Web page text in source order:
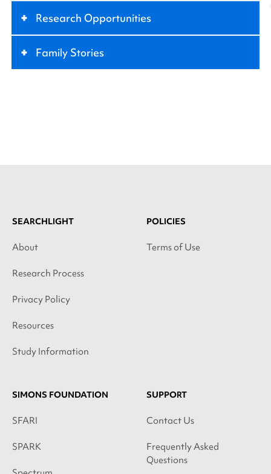
+ Research Opportunities
+ Family Stories
SEARCHLIGHT
About
Research Process
Privacy Policy
Resources
Study Information
POLICIES
Terms of Use
SIMONS FOUNDATION
SFARI
SPARK
SUPPORT
Contact Us
Frequently Asked
Questions